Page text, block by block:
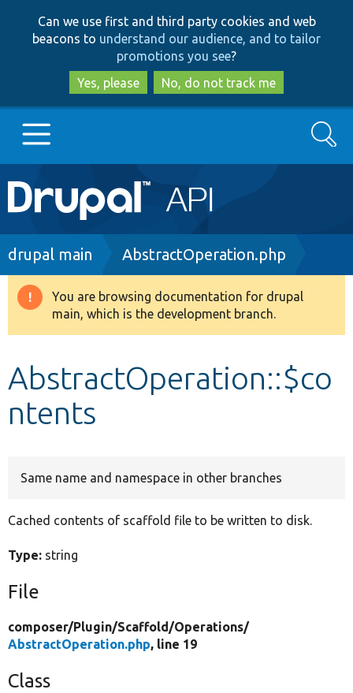
to
main
content
to
search
Can we use first and third party cookies and web
beacons to understand our audience, and to tailor
promotions you see?
Yes, please
No, do not track me
Main
navigation
Go to Drupal.org
Drupal 8+
Develop for Drupal
Search
Breadcrumb
drupal main AbstractOperation.php
Warning
message
You are browsing documentation for drupal
main, which is the development branch.
AbstractOperation::$co
ntents
Same name and namespace in other branches
Cached contents of scaffold file to be written to disk.
Type: string
File
composer/Plugin/Scaffold/Operations/
AbstractOperation.php, line 19
Class